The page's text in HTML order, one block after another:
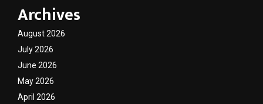
Archives
August 2026
July 2026
June 2026
May 2026
April 2026